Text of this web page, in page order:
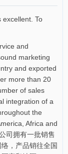
excellent. To
and
marketing
and exported
more than 20
of sales
integration of a
the
Africa and
司拥有一批销售
，产品销往全国